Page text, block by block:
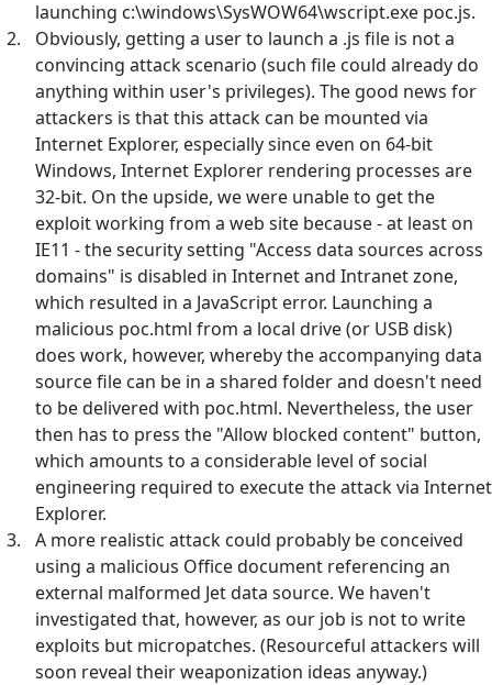
launching c:\windows\SysWOW64\wscript.exe poc.js.
Obviously, getting a user to launch a .js file is not a
convincing attack scenario (such file could already do
anything within user's privileges). The good news for
attackers is that this attack can be mounted via
Internet Explorer, especially since even on 64-bit
Windows, Internet Explorer rendering processes are
32-bit. On the upside, we were unable to get the
exploit working from a web site because - at least on
IE11 - the security setting "Access data sources across
domains" is disabled in Internet and Intranet zone,
which resulted in a JavaScript error. Launching a
malicious poc.html from a local drive (or USB disk)
does work, however, whereby the accompanying data
source file can be in a shared folder and doesn't need
to be delivered with poc.html. Nevertheless, the user
then has to press the "Allow blocked content" button,
which amounts to a considerable level of social
engineering required to execute the attack via Internet
Explorer.
A more realistic attack could probably be conceived
using a malicious Office document referencing an
external malformed Jet data source. We haven't
investigated that, however, as our job is not to write
exploits but micropatches. (Resourceful attackers will
soon reveal their weaponization ideas anyway.)